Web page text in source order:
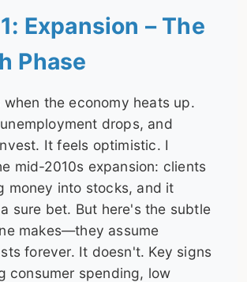
Expansion – The
Phase
when the economy heats up.
drops, and
It feels optimistic. I
mid-2010s expansion: clients
money into stocks, and it
sure bet. But here's the subtle
makes—they assume
forever. It doesn't. Key signs
consumer spending, low